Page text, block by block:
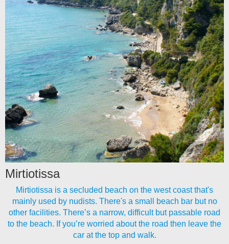
Mirtiotissa
Mirtiotissa is a secluded beach on the west coast that's
mainly used by nudists. There's a small beach bar but no
other facilities. There’s a narrow, difficult but passable road
to the beach. If you’re worried about the road then leave the
car at the top and walk.